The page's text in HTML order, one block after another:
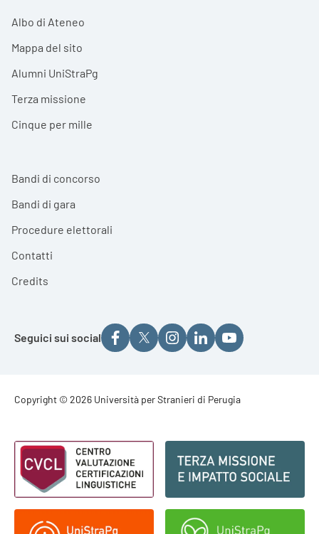
Albo di Ateneo
Mappa del sito
Alumni UniStraPg
Terza missione
Cinque per mille
Bandi di concorso
Bandi di gara
Procedure elettorali
Contatti
Credits
Seguici sui social
Footer - Copyright
Copyright © 2026 Università per Stranieri di Perugia
Footer - Loghi